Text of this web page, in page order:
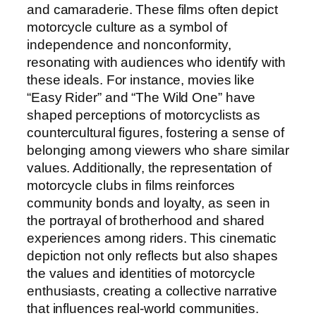
and camaraderie. These films often depict
motorcycle culture as a symbol of
independence and nonconformity,
resonating with audiences who identify with
these ideals. For instance, movies like
“Easy Rider” and “The Wild One” have
shaped perceptions of motorcyclists as
countercultural figures, fostering a sense of
belonging among viewers who share similar
values. Additionally, the representation of
motorcycle clubs in films reinforces
community bonds and loyalty, as seen in
the portrayal of brotherhood and shared
experiences among riders. This cinematic
depiction not only reflects but also shapes
the values and identities of motorcycle
enthusiasts, creating a collective narrative
that influences real-world communities.